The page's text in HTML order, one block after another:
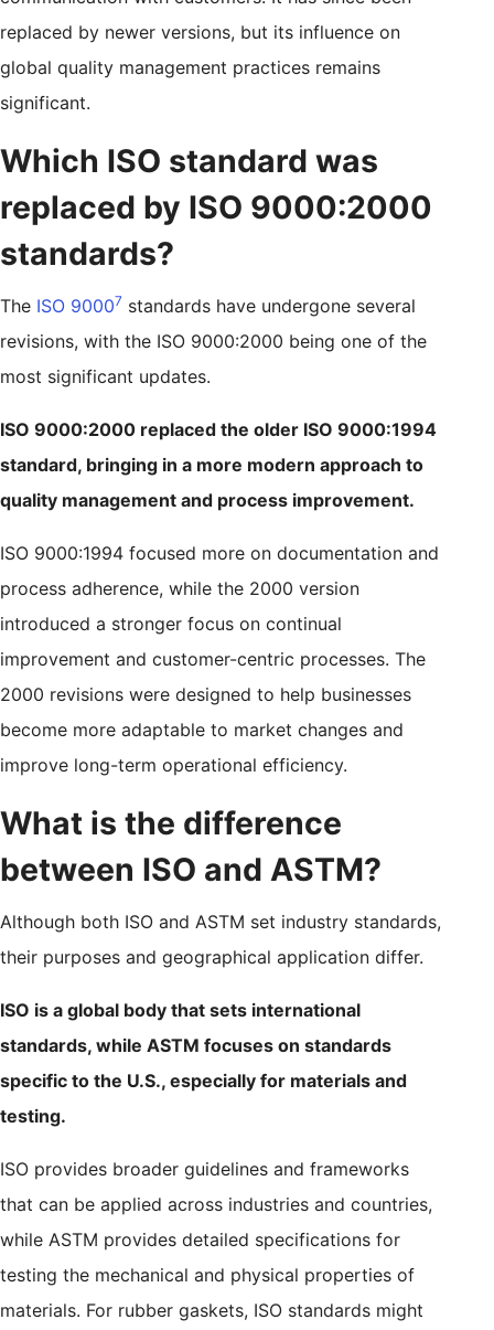
replaced by newer versions, but its influence on
global quality management practices remains
significant.
Which ISO standard was
replaced by ISO 9000:2000
standards?
The ISO 90007 standards have undergone several
revisions, with the ISO 9000:2000 being one of the
most significant updates.
ISO 9000:2000 replaced the older ISO 9000:1994
standard, bringing in a more modern approach to
quality management and process improvement.
ISO 9000:1994 focused more on documentation and
process adherence, while the 2000 version
introduced a stronger focus on continual
improvement and customer-centric processes. The
2000 revisions were designed to help businesses
become more adaptable to market changes and
improve long-term operational efficiency.
What is the difference
between ISO and ASTM?
Although both ISO and ASTM set industry standards,
their purposes and geographical application differ.
ISO is a global body that sets international
standards, while ASTM focuses on standards
specific to the U.S., especially for materials and
testing.
ISO provides broader guidelines and frameworks
that can be applied across industries and countries,
while ASTM provides detailed specifications for
testing the mechanical and physical properties of
materials. For rubber gaskets, ISO standards might